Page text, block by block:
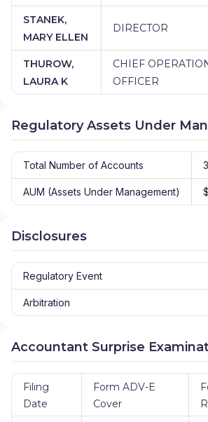
STANEK,
MARY ELLEN
DIRECTOR
THUROW,
LAURA K
CHIEF
OFFICER
Regulatory Assets Under
Total Number of Accounts
AUM (Assets Under Management)
Disclosures
Regulatory Event
Arbitration
Accountant Surprise
Filing
Date
Form ADV-E
Cover